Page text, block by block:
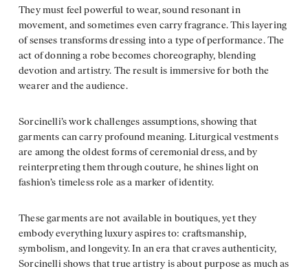
They must feel powerful to wear, sound resonant in
movement, and sometimes even carry fragrance. This layering
of senses transforms dressing into a type of performance. The
act of donning a robe becomes choreography, blending
devotion and artistry. The result is immersive for both the
wearer and the audience.
Sorcinelli’s work challenges assumptions, showing that
garments can carry profound meaning. Liturgical vestments
are among the oldest forms of ceremonial dress, and by
reinterpreting them through couture, he shines light on
fashion’s timeless role as a marker of identity.
These garments are not available in boutiques, yet they
embody everything luxury aspires to: craftsmanship,
symbolism, and longevity. In an era that craves authenticity,
Sorcinelli shows that true artistry is about purpose as much as